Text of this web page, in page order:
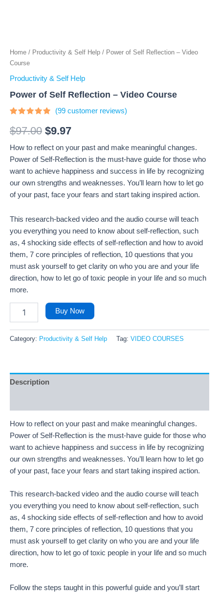
Home / Productivity & Self Help / Power of Self Reflection – Video
Course
Productivity & Self Help
Power of Self Reflection – Video Course
4.66 out
of 5
customer
ratings
(99customer reviews)
$97.00 $9.97
How to reflect on your past and make meaningful changes.
Power of Self-Reflection is the must-have guide for those who
want to achieve happiness and success in life by recognizing
our own strengths and weaknesses. You’ll learn how to let go
of your past, face your fears and start taking inspired action.
This research-backed video and the audio course will teach
you everything you need to know about self-reflection, such
as, 4 shocking side effects of self-reflection and how to avoid
them, 7 core principles of reflection, 10 questions that you
must ask yourself to get clarity on who you are and your life
direction, how to let go of toxic people in your life and so much
more.
Buy Now
Category: Productivity & Self Help Tag: VIDEO COURSES
Description
How to reflect on your past and make meaningful changes.
Power of Self-Reflection is the must-have guide for those who
want to achieve happiness and success in life by recognizing
our own strengths and weaknesses. You’ll learn how to let go
of your past, face your fears and start taking inspired action.
This research-backed video and the audio course will teach
you everything you need to know about self-reflection, such
as, 4 shocking side effects of self-reflection and how to avoid
them, 7 core principles of reflection, 10 questions that you
must ask yourself to get clarity on who you are and your life
direction, how to let go of toxic people in your life and so much
more.
Follow the steps taught in this powerful guide and you’ll start